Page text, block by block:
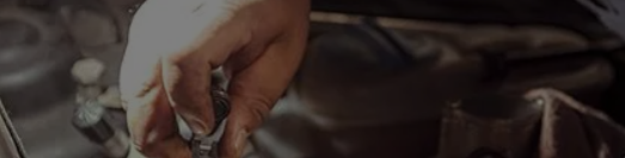
DRIVERS
AVONDALE